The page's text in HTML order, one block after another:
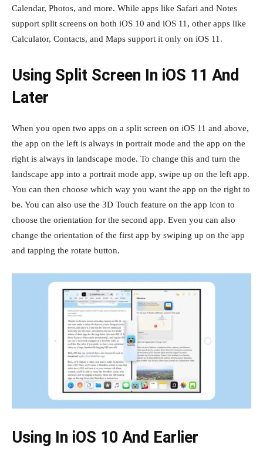
Calendar, Photos, and more. While apps like Safari and Notes
support split screens on both iOS 10 and iOS 11, other apps like
Calculator, Contacts, and Maps support it only on iOS 11.
Using Split Screen In iOS 11 And
Later
When you open two apps on a split screen on iOS 11 and above,
the app on the left is always in portrait mode and the app on the
right is always in landscape mode. To change this and turn the
landscape app into a portrait mode app, swipe up on the left app.
You can then choose which way you want the app on the right to
be. You can also use the 3D Touch feature on the app icon to
choose the orientation for the second app. Even you can also
change the orientation of the first app by swiping up on the app
and tapping the rotate button.
Using In iOS 10 And Earlier